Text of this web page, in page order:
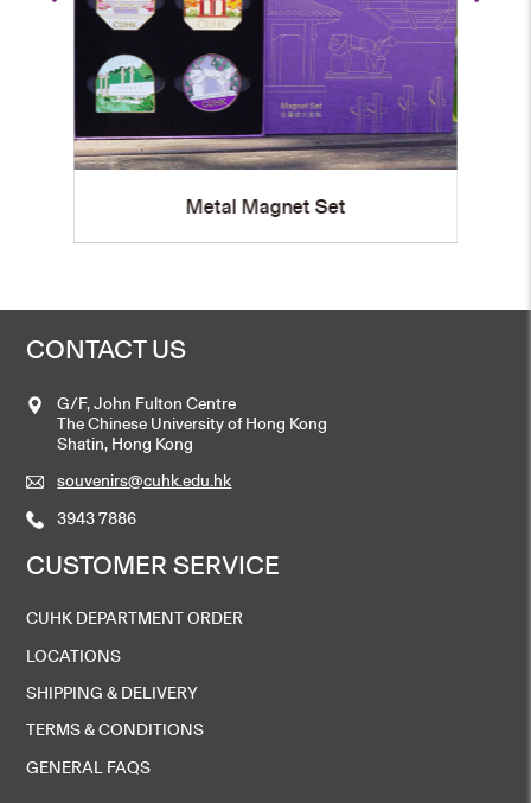
Metal Magnet
CONTACT US
G/F, John Fulton Centre
The Chinese University of Hong Kong
Shatin, Hong Kong
souvenirs@cuhk.edu.hk
3943 7886
CUSTOMER SERVICE
CUHK DEPARTMENT ORDER
LOCATIONS
SHIPPING & DELIVERY
TERMS & CONDITIONS
GENERAL FAQS